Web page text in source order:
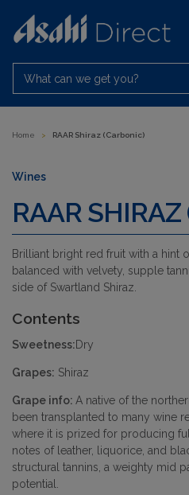
What can we get you?
Home > RAAR Shiraz (Carbonic)
Wines
RAAR
Brilliant bright red fruit with a hint
balanced with velvety, supple
side of Swartland Shiraz.
Contents
Sweetness:Dry
Grapes: Shiraz
Grape info: A native of the
been transplanted to many wine
where it is prized for producing
notes of leather, liquorice, and
structural tannins, a weighty mid
potential.